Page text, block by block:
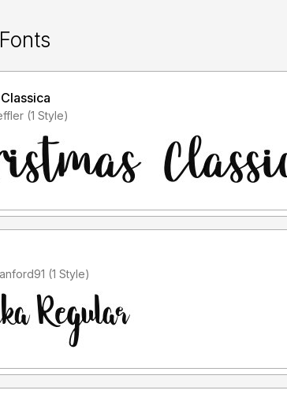
Fonts
Christmas Classica
Added by leffler (1 Style)
Added by sanford91 (1 Style)